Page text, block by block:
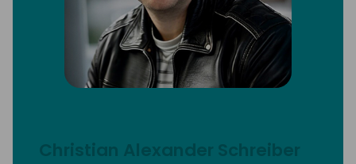
Christian Alexander Schreiber